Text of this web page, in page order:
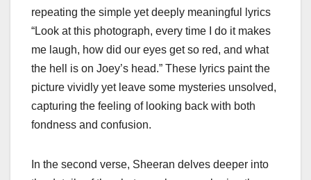
repeating the simple yet deeply meaningful lyrics
“Look at this photograph, every time I do it makes
me laugh, how did our eyes get so red, and what
the hell is on Joey’s head.” These lyrics paint the
picture vividly yet leave some mysteries unsolved,
capturing the feeling of looking back with both
fondness and confusion.
In the second verse, Sheeran delves deeper into